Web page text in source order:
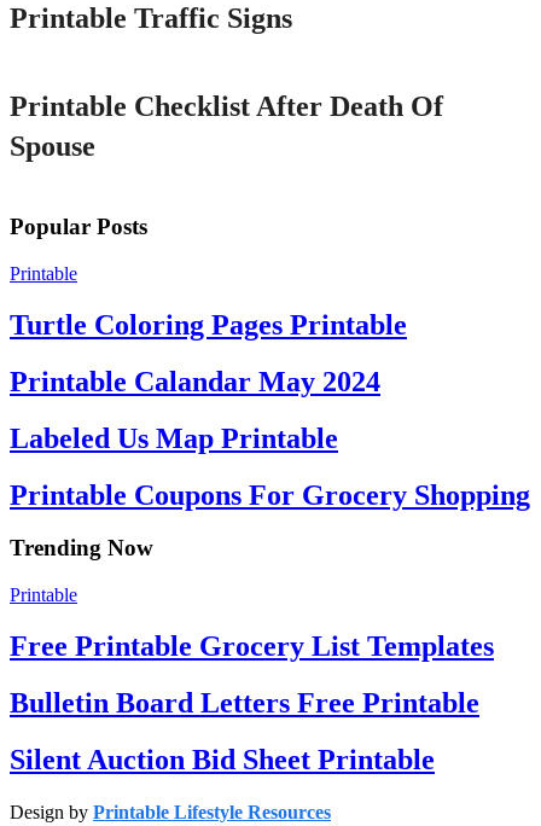
Printable Traffic Signs
Printable Checklist After Death Of
Spouse
Popular Posts
Printable
Turtle Coloring Pages Printable
Printable Calandar May 2024
Labeled Us Map Printable
Printable Coupons For Grocery Shopping
Trending Now
Printable
Free Printable Grocery List Templates
Bulletin Board Letters Free Printable
Silent Auction Bid Sheet Printable
Design by Printable Lifestyle Resources